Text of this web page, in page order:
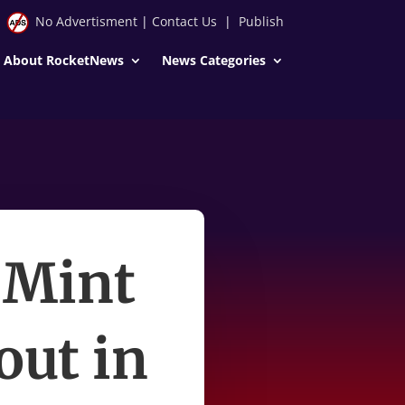
No Advertisment| Contact Us | Publish
About RocketNews News Categories
Mint
in